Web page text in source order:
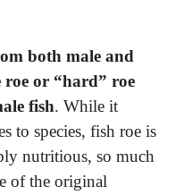
both male and
roe or “hard” roe
fish. While it
to species, fish roe is
nutritious, so much
of the original